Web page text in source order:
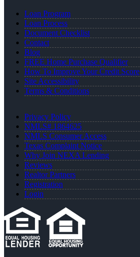
Loan Program
Loan Process
Document Checklist
Contact
Blog
FREE Home Purchase Qualifier
How To Improve Your Credit Score
Site Accessibility
Terms & Conditions
Privacy Policy
NMLS# 1864625
NMLS Consumer Access
Texas Complaint Notice
Why Join NEXA Lending
Reviews
Realtor Partners
Registration
Login